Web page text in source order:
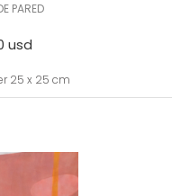
PARED
usd
25 x 25 cm